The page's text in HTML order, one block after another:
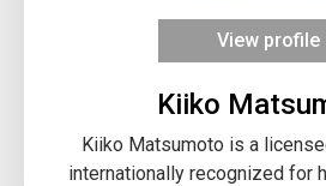
View profile
Kiiko
Kiiko Matsumoto is a
internationally recognized for